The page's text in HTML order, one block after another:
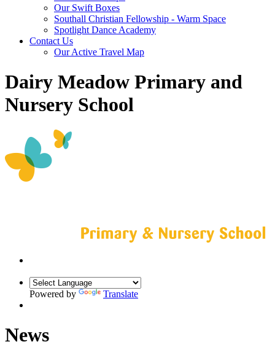
Our Swift Boxes
Southall Christian Fellowship - Warm Space
Spotlight Dance Academy
Contact Us
Our Active Travel Map
Dairy Meadow Primary and
Nursery School
Powered by Translate
News